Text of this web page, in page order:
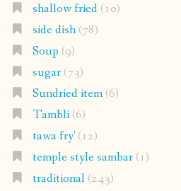
shallow fried(10)
side dish(78)
Soup (9)
sugar(73)
Sundried item(6)
Tambli(6)
tawa fry'(12)
temple style sambar(1)
traditional(243)